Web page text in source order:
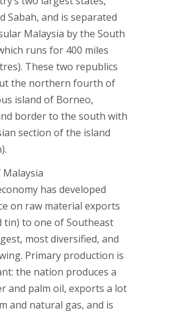
Sabah, and is separated
Malaysia by the South
runs for 400 miles
These two republics
the northern fourth of
island of Borneo,
border to the south with
section of the island
Malaysia
has developed
on raw material exports
tin) to one of Southeast
most diversified, and
Primary production is
the nation produces a
and palm oil, exports a lot
and natural gas, and is